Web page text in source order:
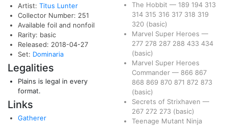
Artist: Titus Lunter
Collector Number: 251
Available foil and nonfoil
Rarity: basic
Released: 2018-04-27
Set: Dominaria
Legalities
Plains is legal in every
format.
Links
Gatherer
The Hobbit — 189 194 313
314 315 316 317 318 319
320 (basic)
Marvel Super Heroes —
277 278 287 288 433 434
(basic)
Marvel Super Heroes
Commander — 866 867
868 869 870 871 872 873
(basic)
Secrets of Strixhaven —
267 272 273 (basic)
Teenage Mutant Ninja